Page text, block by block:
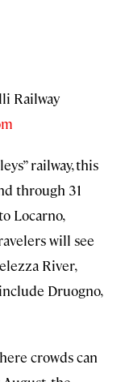
Railway
railway, this
through 31
Locarno,
will see
River,
Druogno,
crowds can